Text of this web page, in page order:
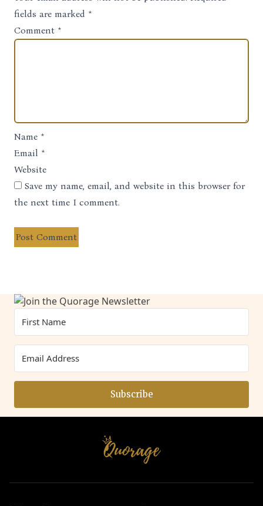
Note
fields are marked *
Comment *
Name *
Email *
Website
Save my name, email, and website in this browser for
the next time I comment.
Subscribe